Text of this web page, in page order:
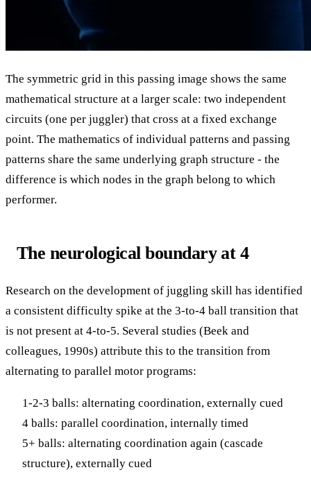
The symmetric grid in this passing image shows the same
mathematical structure at a larger scale: two independent
circuits (one per juggler) that cross at a fixed exchange
point. The mathematics of individual patterns and passing
patterns share the same underlying graph structure - the
difference is which nodes in the graph belong to which
performer.
The neurological boundary at 4
Research on the development of juggling skill has identified
a consistent difficulty spike at the 3-to-4 ball transition that
is not present at 4-to-5. Several studies (Beek and
colleagues, 1990s) attribute this to the transition from
alternating to parallel motor programs:
1-2-3 balls: alternating coordination, externally cued
4 balls: parallel coordination, internally timed
5+ balls: alternating coordination again (cascade
structure), externally cued